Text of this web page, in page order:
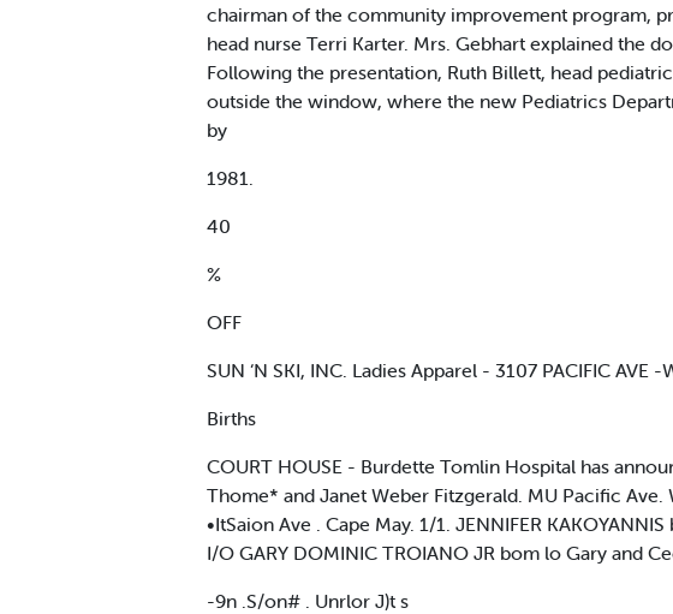
chairman of the community improvement program,
head nurse Terri Karter. Mrs. Gebhart explained the
Following the presentation, Ruth Billett, head
outside the window, where the new Pediatrics
by
1981.
40
%
OFF
SUN ‘N SKI, INC. Ladies Apparel - 3107 PACIFIC AVE
Births
COURT HOUSE - Burdette Tomlin Hospital has
Thome* and Janet Weber Fitzgerald. MU Pacific
•ItSaion Ave . Cape May. 1/1. JENNIFER
I/O GARY DOMINIC TROIANO JR bom lo Gary and
-9n .S/on# . Unrlor J)t s